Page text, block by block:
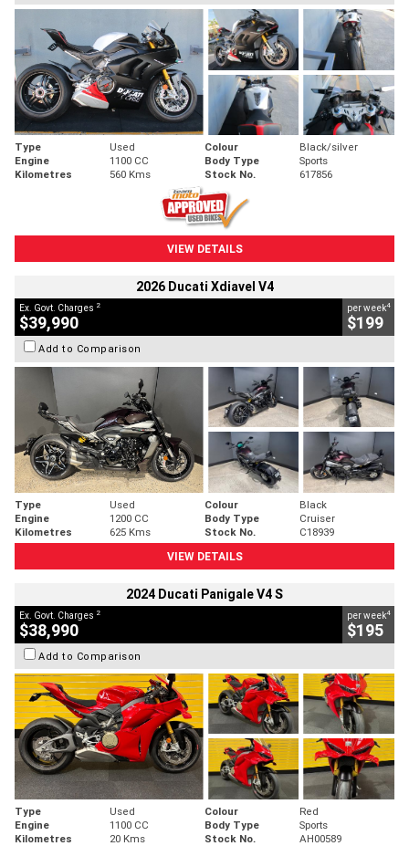
Type Used Colour
Black/silver
Engine
1100 CC Body Type
Sports
Kilometres
560 Kms Stock No. 617856
VIEW DETAILS
2026 Ducati Xdiavel V4
Ex. Govt. Charges 2
$39,990
per week4
$199
Add to Comparison
Type Used Colour
Black
Engine
1200 CC Body Type
Cruiser
Kilometres
625 Kms Stock No.
C18939
VIEW DETAILS
2024 Ducati Panigale V4 S
Ex. Govt. Charges 2
$38,990
per week4
$195
Add to Comparison
Type Used Colour
Red
Engine
1100 CC Body Type
Sports
Kilometres
20 Kms Stock No. AH00589